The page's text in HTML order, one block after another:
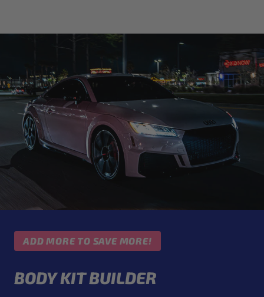
ADD MORE TO SAVE MORE!
BODY KIT BUILDER